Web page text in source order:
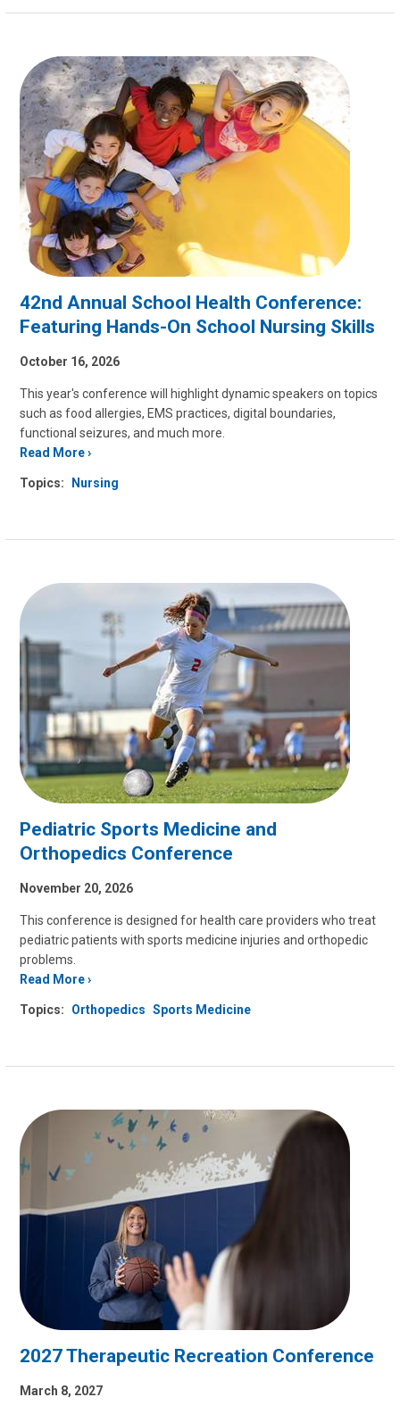
42nd Annual School Health Conference:
Featuring Hands-On School Nursing Skills
October 16, 2026
This year's conference will highlight dynamic speakers on topics
such as food allergies, EMS practices, digital boundaries,
functional seizures, and much more.
Read More
Topics: Nursing
Pediatric Sports Medicine and
Orthopedics Conference
November 20, 2026
This conference is designed for health care providers who treat
pediatric patients with sports medicine injuries and orthopedic
problems.
Read More
Topics: Orthopedics Sports Medicine
2027 Therapeutic Recreation Conference
March 8, 2027